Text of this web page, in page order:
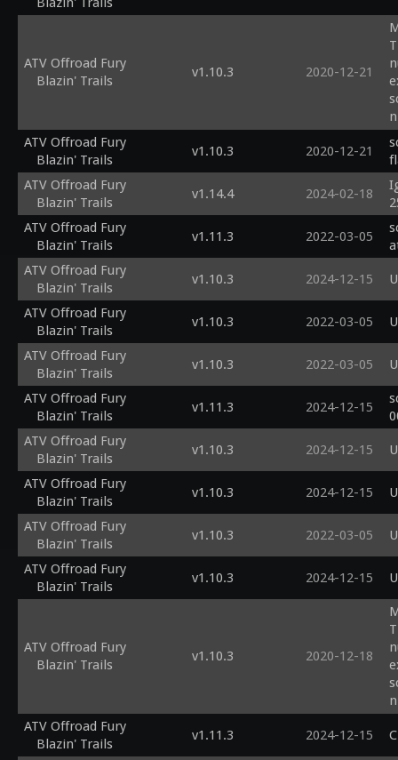
ATV Offroad Fury
Blazin' Trails
v1.10.3 2020-12-21
ATV Offroad Fury
Blazin' Trails
v1.10.3 2020-12-21
ATV Offroad Fury
Blazin' Trails
v1.14.4 2024-02-18
ATV Offroad Fury
Blazin' Trails
v1.11.3 2022-03-05
ATV Offroad Fury
Blazin' Trails
v1.10.3 2024-12-15
ATV Offroad Fury
Blazin' Trails
v1.10.3 2022-03-05
ATV Offroad Fury
Blazin' Trails
v1.10.3 2022-03-05
ATV Offroad Fury
Blazin' Trails
v1.11.3 2024-12-15
ATV Offroad Fury
Blazin' Trails
v1.10.3 2024-12-15
ATV Offroad Fury
Blazin' Trails
v1.10.3 2024-12-15
ATV Offroad Fury
Blazin' Trails
v1.10.3 2022-03-05
ATV Offroad Fury
Blazin' Trails
v1.10.3 2024-12-15
ATV Offroad Fury
Blazin' Trails
v1.10.3 2020-12-18
ATV Offroad Fury
Blazin' Trails
v1.11.3 2024-12-15